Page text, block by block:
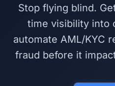
Stop flying blind.
time visibility into
automate AML/KYC
fraud before it